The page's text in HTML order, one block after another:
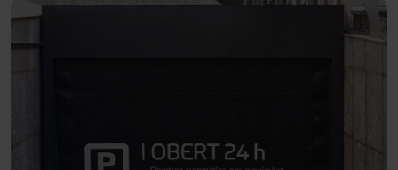
Services
Specification